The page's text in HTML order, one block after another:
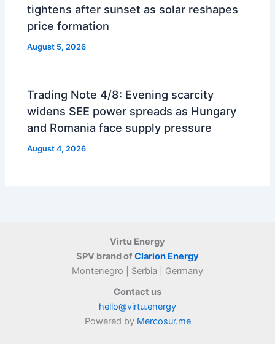
tightens after sunset as solar reshapes
price formation
August 5, 2026
Trading Note 4/8: Evening scarcity
widens SEE power spreads as Hungary
and Romania face supply pressure
August 4, 2026
Virtu Energy
SPV brand ofClarion Energy
Montenegro | Serbia | Germany
Contact us
hello@virtu.energy
Powered by Mercosur.me